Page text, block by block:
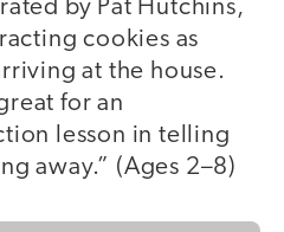
by Pat Hutchins,
cookies as
at the house.
for an
lesson in telling
away.” (Ages 2–8)